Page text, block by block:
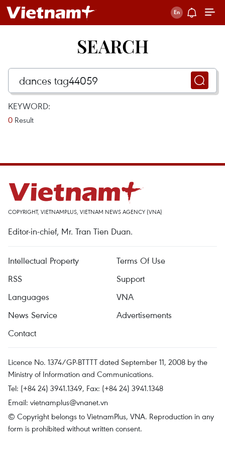
SEARCH
KEYWORD:
0 Result
COPYRIGHT, VIETNAMPLUS, VIETNAM NEWS AGENCY (VNA)
Editor-in-chief, Mr. Tran Tien Duan.
Intellectual Property
Terms Of Use
RSS
Support
Languages
VNA
News Service
Advertisements
Contact
Licence No. 1374/GP-BTTTT dated September 11, 2008 by the
Ministry of Information and Communications.
Tel: (+84 24) 3941.1349, Fax: (+84 24) 3941.1348
Email: vietnamplus@vnanet.vn
© Copyright belongs to VietnamPlus, VNA. Reproduction in any
form is prohibited without written consent.